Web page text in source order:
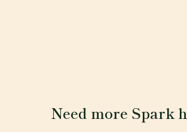
Need more Spark